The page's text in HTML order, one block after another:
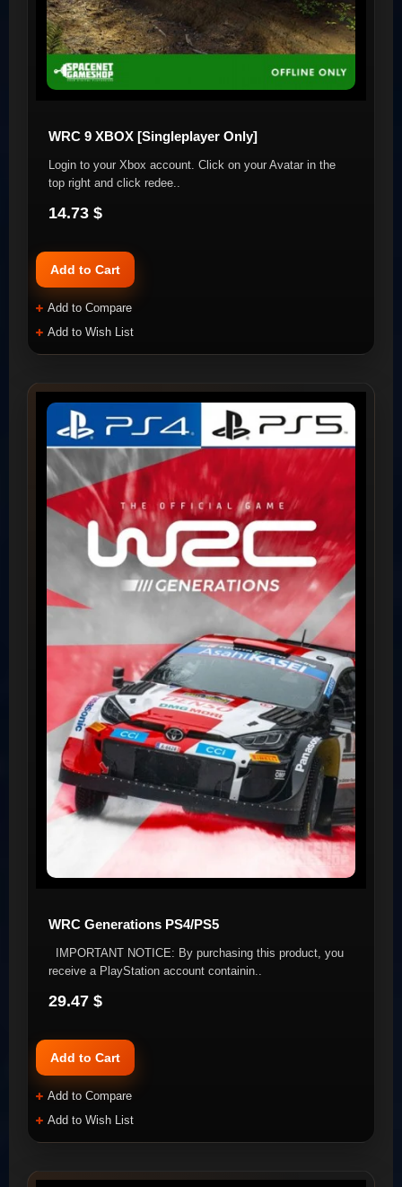
WRC 9 XBOX [Singleplayer Only]
Login to your Xbox account. Click on your Avatar in the
top right and click redee..
14.73 $
Add to Cart
Add to Compare
Add to Wish List
WRC Generations PS4/PS5
IMPORTANT NOTICE: By purchasing this product, you
receive a PlayStation account containin..
29.47 $
Add to Cart
Add to Compare
Add to Wish List